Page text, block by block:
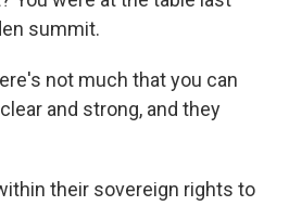
summit.
not much that you can
and strong, and they
their sovereign rights to